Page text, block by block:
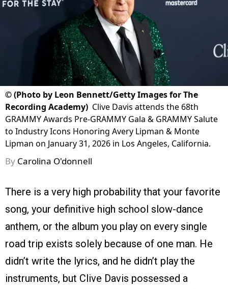
©(Photo by Leon Bennett/Getty Images for The
Recording Academy) Clive Davis attends the 68th
GRAMMY Awards Pre-GRAMMY Gala & GRAMMY Salute
to Industry Icons Honoring Avery Lipman & Monte
Lipman on January 31, 2026 in Los Angeles, California.
By Carolina O'donnell
There is a very high probability that your favorite
song, your definitive high school slow-dance
anthem, or the album you play on every single
road trip exists solely because of one man. He
didn’t write the lyrics, and he didn’t play the
instruments, but Clive Davis possessed a